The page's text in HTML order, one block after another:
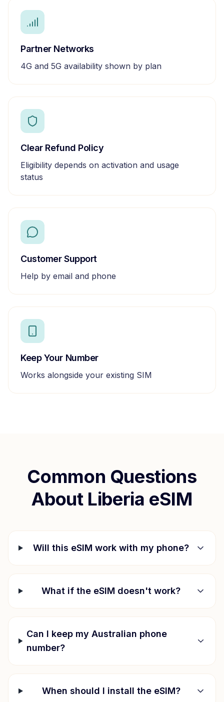
Partner Networks
4G and 5G availability shown by plan
Clear Refund Policy
Eligibility depends on activation and usage
status
Customer Support
Help by email and phone
Keep Your Number
Works alongside your existing SIM
Common Questions
About Liberia eSIM
Will this eSIM work with my phone?
What if the eSIM doesn't work?
Can I keep my Australian phone
number?
When should I install the eSIM?